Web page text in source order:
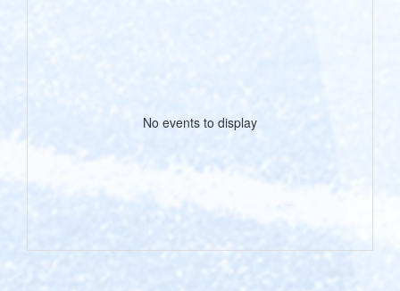
No events to display